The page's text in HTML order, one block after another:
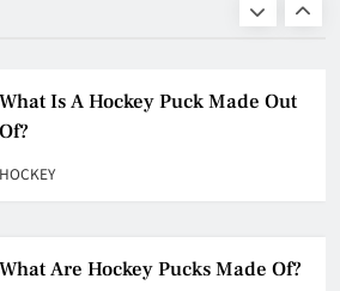
What Are Hockey Pucks Made Of?
What Is A Hockey Puck